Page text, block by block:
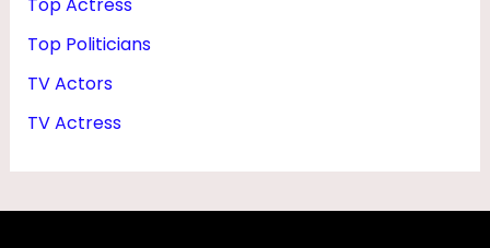
Top Politicians
TV Actors
TV Actress